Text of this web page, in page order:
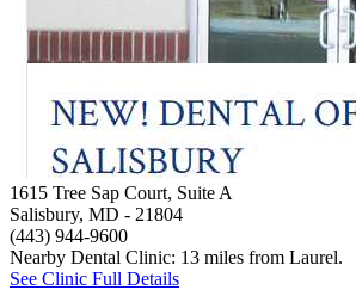
1615 Tree Sap Court, Suite A
Salisbury, MD - 21804
(443) 944-9600
Nearby Dental Clinic: 13 miles from Laurel.
See Clinic Full Details